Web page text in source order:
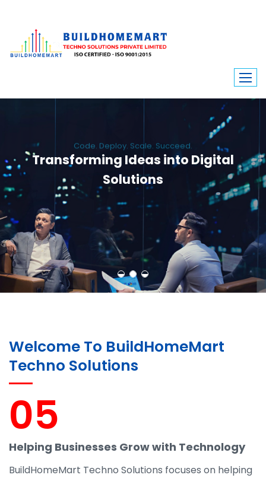
Transforming Ideas into Digital
Solutions
We engineer custom software, dynamic websites, and high-performance
mobile apps. From ERP to ecommerce, Build Home Mart drives digital
innovation for every industry.
Welcome To BuildHomeMart
Techno Solutions
05
Helping Businesses Grow with Technology
BuildHomeMart Techno Solutions focuses on helping